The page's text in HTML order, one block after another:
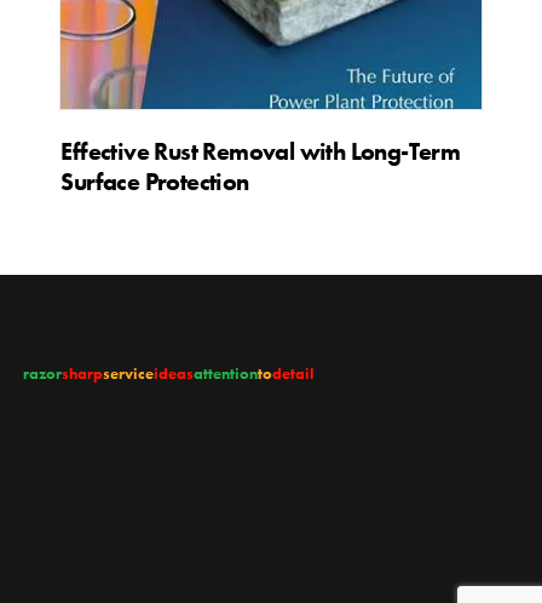
Effective Rust Removal with Long-Term
Surface Protection
razorsharpserviceideasattentiontodetail